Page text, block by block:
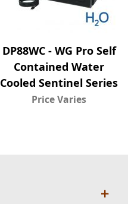
DP88WC - WG Pro Self
Contained Water
Cooled Sentinel Series
Price Varies